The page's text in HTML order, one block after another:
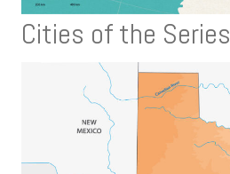
Cities of the Series